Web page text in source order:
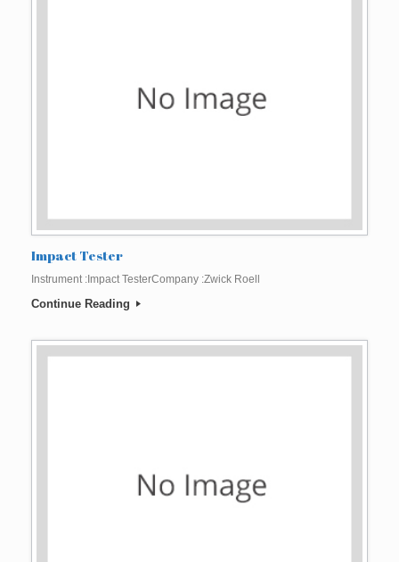
Impact Tester
Instrument :Impact TesterCompany :Zwick Roell
Continue Reading